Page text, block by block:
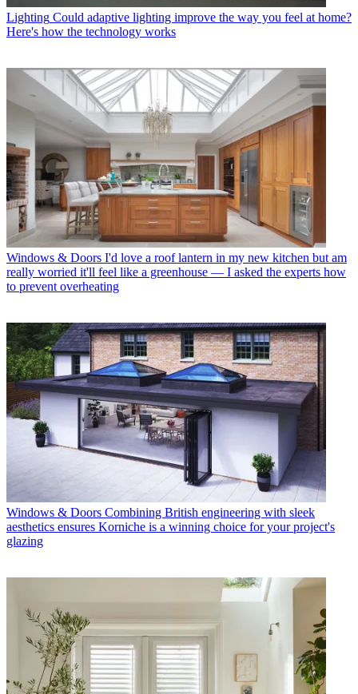
Lighting Could adaptive lighting improve the way you feel at home?
Here's how the technology works
Windows & Doors I'd love a roof lantern in my new kitchen but am
really worried it'll feel like a greenhouse — I asked the experts how
to prevent overheating
Windows & Doors Combining British engineering with sleek
aesthetics ensures Korniche is a winning choice for your project's
glazing